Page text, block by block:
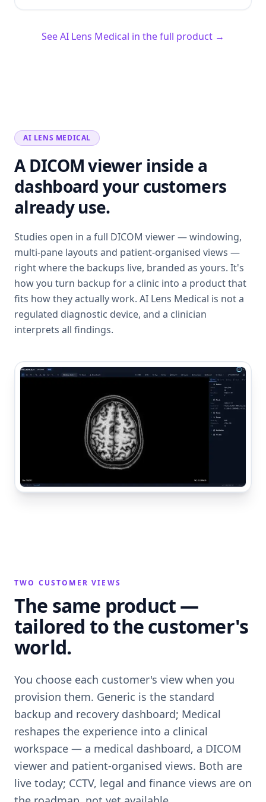
See AI Lens Medical in the full product →
AI LENS MEDICAL
A DICOM viewer inside a
dashboard your customers
already use.
Studies open in a full DICOM viewer — windowing,
multi-pane layouts and patient-organised views —
right where the backups live, branded as yours. It's
how you turn backup for a clinic into a product that
fits how they actually work. AI Lens Medical is not a
regulated diagnostic device, and a clinician
interprets all findings.
TWO CUSTOMER VIEWS
The same product —
tailored to the customer's
world.
You choose each customer's view when you
provision them. Generic is the standard
backup and recovery dashboard; Medical
reshapes the experience into a clinical
workspace — a medical dashboard, a DICOM
viewer and patient-organised views. Both are
live today; CCTV, legal and finance views are on